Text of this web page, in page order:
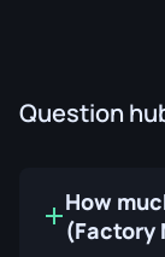
Question
How
(Factory